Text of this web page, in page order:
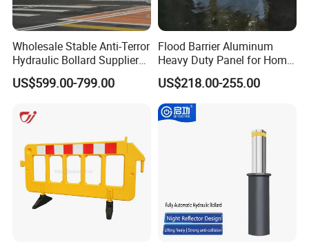
Wholesale Stable Anti-Terror
Hydraulic Bollard Supplier
of 940+ Bollards for
Shenzhen Airport for
Park Gate Control
US$599.00-799.00
Flood Barrier Aluminum
Heavy Duty Panel for Home
Garage and Commercial
Door Quick Setup Reusable
Auren Brand
US$218.00-255.00